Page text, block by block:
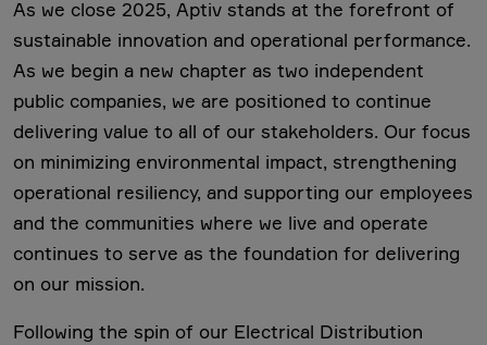
As we close 2025, Aptiv stands at the forefront of
sustainable innovation and operational performance.
As we begin a new chapter as two independent
public companies, we are positioned to continue
delivering value to all of our stakeholders. Our focus
on minimizing environmental impact, strengthening
operational resiliency, and supporting our employees
and the communities where we live and operate
continues to serve as the foundation for delivering
on our mission.
Following the spin of our Electrical Distribution